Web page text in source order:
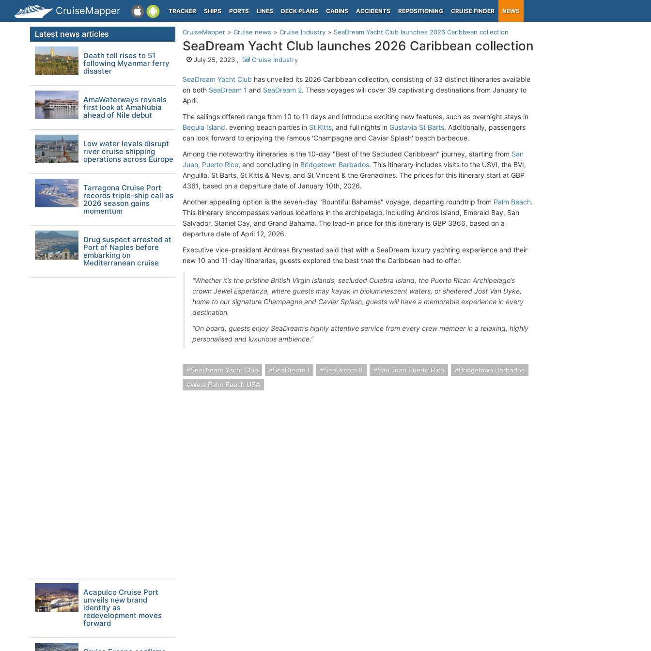
CruiseMapper TRACKER SHIPS PORTS LINES DECK PLANS CABINS ACCIDENTS REPOSITIONING CRUISE FINDER NEWS
CruiseMapper Cruise news Cruise Industry SeaDream Yacht Club launches 2026 Caribbean collection
SeaDream Yacht Club launches 2026 Caribbean collection
July 25, 2023 , Cruise Industry
SeaDream Yacht Club has unveiled its 2026 Caribbean collection, consisting of 33 distinct itineraries available
on both SeaDream 1 and SeaDream 2. These voyages will cover 39 captivating destinations from January to
April.
The sailings offered range from 10 to 11 days and introduce exciting new features, such as overnight stays in
Bequia Island, evening beach parties in St Kitts, and full nights in Gustavia St Barts. Additionally, passengers
can look forward to enjoying the famous 'Champagne and Caviar Splash' beach barbecue.
Among the noteworthy itineraries is the 10-day "Best of the Secluded Caribbean" journey, starting from San
Juan, Puerto Rico, and concluding in Bridgetown Barbados. This itinerary includes visits to the USVI, the BVI,
Anguilla, St Barts, St Kitts & Nevis, and St Vincent & the Grenadines. The prices for this itinerary start at GBP
4361, based on a departure date of January 10th, 2026.
Another appealing option is the seven-day "Bountiful Bahamas" voyage, departing roundtrip from Palm Beach.
This itinerary encompasses various locations in the archipelago, including Andros Island, Emerald Bay, San
Salvador, Staniel Cay, and Grand Bahama. The lead-in price for this itinerary is GBP 3366, based on a
departure date of April 12, 2026.
Executive vice-president Andreas Brynestad said that with a SeaDream luxury yachting experience and their
new 10 and 11-day itineraries, guests explored the best that the Caribbean had to offer.
“Whether it’s the pristine British Virgin Islands, secluded Culebra Island, the Puerto Rican Archipelago’s
crown Jewel Esperanza, where guests may kayak in bioluminescent waters, or sheltered Jost Van Dyke,
home to our signature Champagne and Caviar Splash, guests will have a memorable experience in every
destination.
“On board, guests enjoy SeaDream’s highly attentive service from every crew member in a relaxing, highly
personalised and luxurious ambience.”
SeaDream Yacht Club SeaDream I SeaDream II San Juan Puerto Rico
Bridgetown Barbados
West Palm Beach USA
Latest news articles
Death toll rises to 51
following Myanmar ferry
disaster
AmaWaterways reveals
first look at AmaNubia
ahead of Nile debut
Low water levels disrupt
river cruise shipping
operations across Europe
Tarragona Cruise Port
records triple-ship call as
2026 season gains
momentum
Drug suspect arrested at
Port of Naples before
embarking on
Mediterranean cruise
Acapulco Cruise Port
unveils new brand
identity as
redevelopment moves
forward